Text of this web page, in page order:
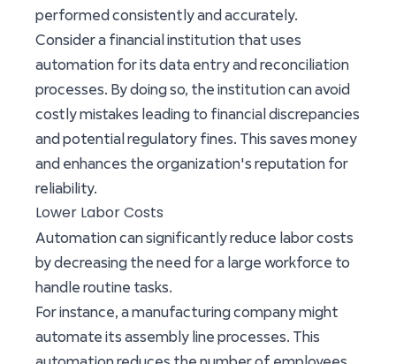
performed consistently and accurately.
Consider a financial institution that uses
automation for its data entry and reconciliation
processes. By doing so, the institution can avoid
costly mistakes leading to financial discrepancies
and potential regulatory fines. This saves money
and enhances the organization's reputation for
reliability.
Lower Labor Costs
Automation can significantly reduce labor costs
by decreasing the need for a large workforce to
handle routine tasks.
For instance, a manufacturing company might
automate its assembly line processes. This